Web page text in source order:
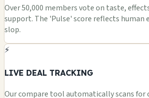
Over 50,000 members vote on taste,
support. The 'Pulse' score reflects human
slop.
⚡
LIVE DEAL TRACKING
Our compare tool automatically scans for